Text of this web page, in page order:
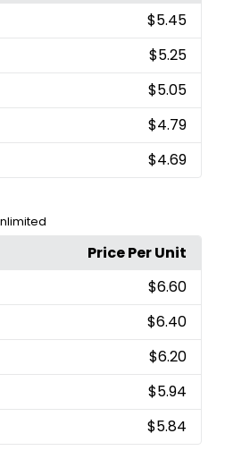
$5.45
$5.25
$5.05
$4.79
$4.69
Price Per Unit
$6.60
$6.40
$6.20
$5.94
$5.84